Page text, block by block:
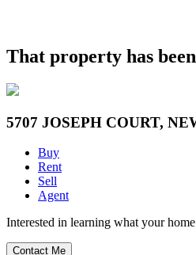
That property has
5707 JOSEPH COURT,
Buy
Rent
Sell
Agent
Interested in learning what your
Contact Me